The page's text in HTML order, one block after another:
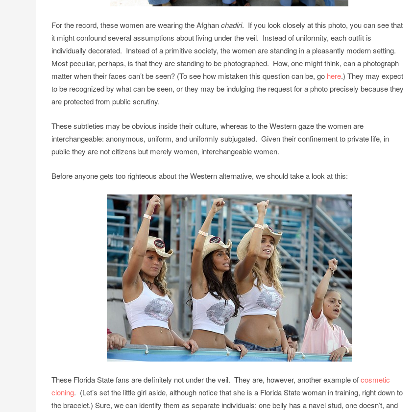
For the record, these women are wearing the Afghanchadiri. If you look closely at this photo, you can see that
it might confound several assumptions about living under the veil. Instead of uniformity, each outfit is
individually decorated. Instead of a primitive society, the women are standing in a pleasantly modern setting.
Most peculiar, perhaps, is that they are standing to be photographed. How, one might think, can a photograph
matter when their faces can’t be seen? (To see how mistaken this question can be, go here.) They may expect
to be recognized by what can be seen, or they may be indulging the request for a photo precisely because they
are protected from public scrutiny.
These subtleties may be obvious inside their culture, whereas to the Western gaze the women are
interchangeable: anonymous, uniform, and uniformly subjugated. Given their confinement to private life, in
public they are not citizens but merely women, interchangeable women.
Before anyone gets too righteous about the Western alternative, we should take a look at this:
These Florida State fans are definitely not under the veil. They are, however, another example ofcosmetic
cloning. (Let’s set the little girl aside, although notice that she is a Florida State woman in training, right down to
the bracelet.) Sure, we can identify them as separate individuals: one belly has a navel stud, one doesn’t, and